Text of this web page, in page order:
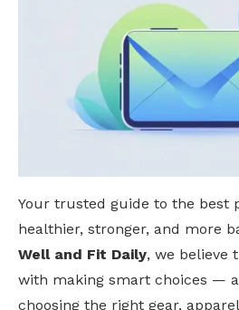
Your trusted guide to the best
healthier, stronger, and more
Well and Fit Daily, we believe
with making smart choices —
choosing the right gear,